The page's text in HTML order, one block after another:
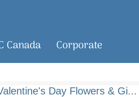
Canada Corporate
Day Flowers & Gi...